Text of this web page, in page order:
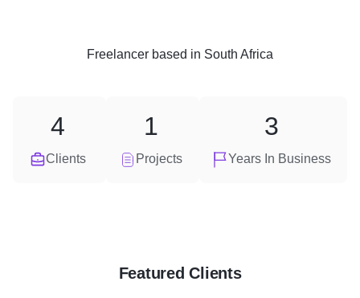
Freelancer based in South Africa
Clients
4
Projects
1
Years In Business
3
Featured Clients